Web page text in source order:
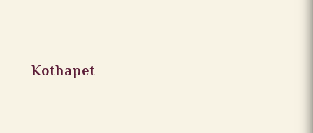
Kothapet